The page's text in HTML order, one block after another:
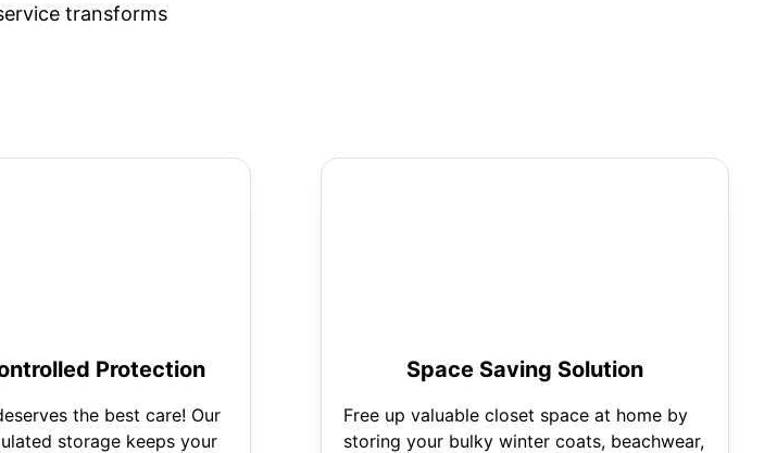
transforms
Protection
the best care! Our
storage keeps your
Space Saving Solution
Free up valuable closet space at home by
storing your bulky winter coats, beachwear,